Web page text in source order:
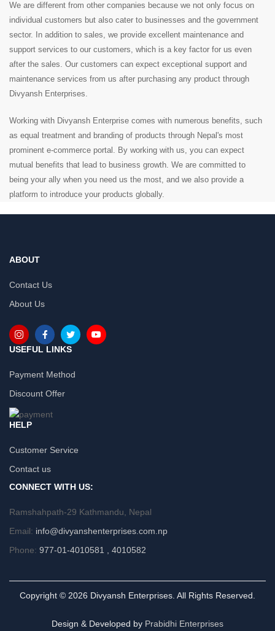
We are different from other companies because we not only focus on
individual customers but also cater to businesses and the government
sector. In addition to sales, we provide excellent maintenance and
support services to our customers, which is a key factor for us even
after the sales. Our customers can expect exceptional support and
maintenance services from us after purchasing any product through
Divyansh Enterprises.
Working with Divyansh Enterprise comes with numerous benefits, such
as equal treatment and branding of products through Nepal's most
prominent e-commerce portal. By working with us, you can expect
mutual benefits that lead to business growth. We are committed to
being your ally when you need us the most, and we also provide a
platform to introduce your products globally.
ABOUT
Contact Us
About Us
USEFUL LINKS
Payment Method
Discount Offer
HELP
Customer Service
Contact us
CONNECT WITH US:
Ramshahpath-29 Kathmandu, Nepal
Email: info@divyanshenterprises.com.np
Phone: 977-01-4010581 , 4010582
Copyright © 2026 Divyansh Enterprises. All Rights Reserved.
Design & Developed by Prabidhi Enterprises